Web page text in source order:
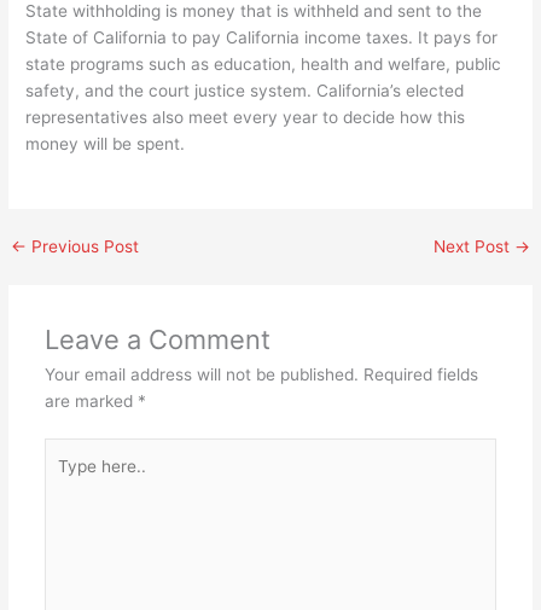
State withholding is money that is withheld and sent to the
State of California to pay California income taxes. It pays for
state programs such as education, health and welfare, public
safety, and the court justice system. California’s elected
representatives also meet every year to decide how this
money will be spent.
← Previous Post Next Post →
Leave a Comment
Your email address will not be published. Required fields
are marked *
here..